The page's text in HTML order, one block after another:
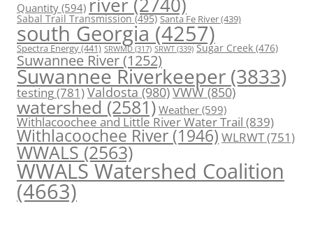
Quantity (594) river(2740)
Sabal Trail Transmission(495) Santa Fe River(439)
south Georgia(4257)
Spectra Energy(441) SRWMD (317) SRWT (339) Sugar Creek (476)
Suwannee River(1252)
Suwannee Riverkeeper (3833)
testing(781)Valdosta(980)VWW(850)
watershed(2581) Weather (599)
Withlacoochee and Little River Water Trail (839)
Withlacoochee River(1946)WLRWT(751)
WWALS(2563)
WWALS Watershed Coalition
(4663)